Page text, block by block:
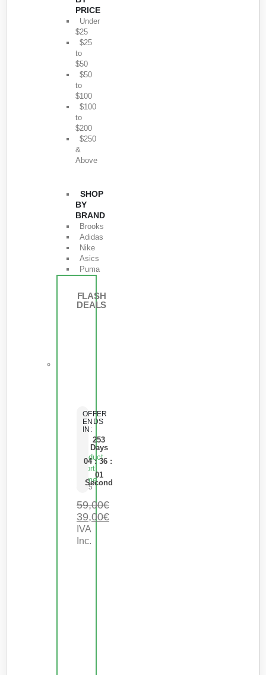
PRICE
Under
$25
$25
to
$50
$50
to
$100
$100
to
$200
$250
&
Above
SHOP
BY
BRAND
Brooks
Adidas
Nike
Asics
Puma
FLASH
DEALS
OFFER
ENDS
IN:
253
Days
04 : 36 :
01
Second
Product
Short
Name
de 5
59,00€
39,00€
IVA
Inc.